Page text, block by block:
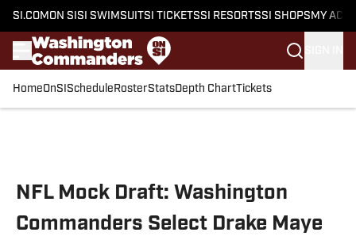
SI.COM ON SI SI SWIMSUITSI TICKETSSI RESORTSSI SHOPS MY
HomeOnSI Schedule RosterStatsDepth ChartTickets
NFL Mock Draft: Washington
Commanders Select Drake Maye